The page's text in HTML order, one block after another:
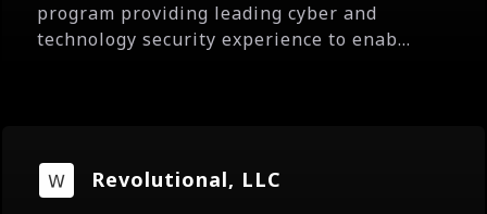
program providing leading cyber and
technology security experience to enab...
Revolutional, LLC